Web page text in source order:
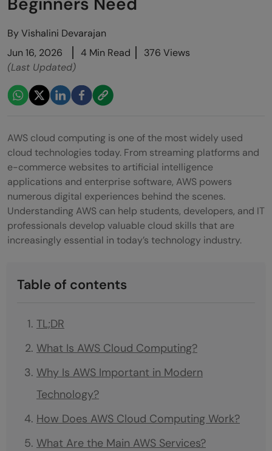
ByVishalini Devarajan
Jun 16, 2026
4 Min Read
376 Views
(Last Updated)
AWS cloud computing is one of the most widely used
cloud technologies today. From streaming platforms and
e-commerce websites to artificial intelligence
applications and enterprise software, AWS powers
numerous digital experiences behind the scenes.
Understanding AWS can help students, developers, and IT
professionals develop valuable cloud skills that are
increasingly essential in today’s technology industry.
Table of contents
TL;DR
What Is AWS Cloud Computing?
Why Is AWS Important in Modern
Technology?
How Does AWS Cloud Computing Work?
What Are the Main AWS Services?